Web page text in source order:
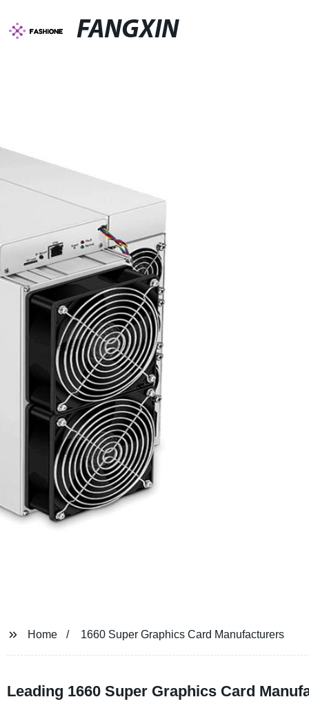
FANGXIN
Home 1660 Super Graphics Card Manufacturers
Leading 1660 Super Graphics Card